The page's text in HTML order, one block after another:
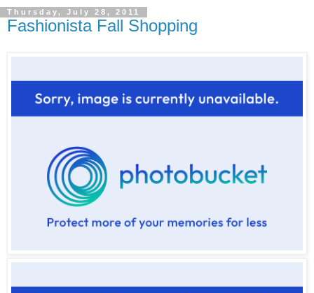
Thursday, July 28, 2011
Fashionista Fall Shopping